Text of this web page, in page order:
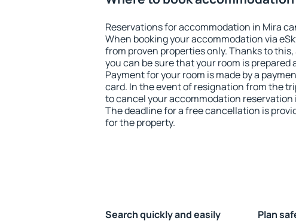
Reservations for accommodation in Mira
When booking your accommodation via
from proven properties only. Thanks to
you can be sure that your room is prepared
Payment for your room is made by a
card. In the event of resignation from the
to cancel your accommodation reservation
The deadline for a free cancellation is
for the property.
Search quickly and easily Plan